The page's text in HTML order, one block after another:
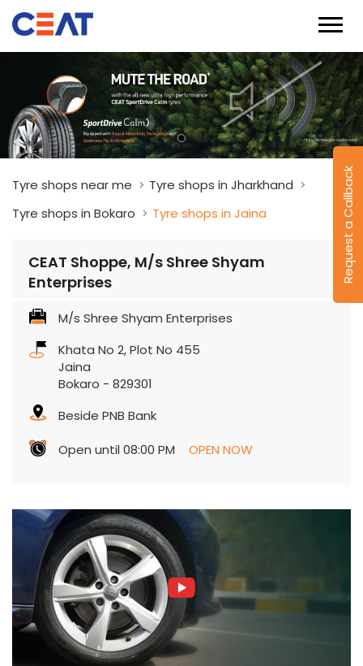
Request a Callback
Tyre shops near me
Tyre shops in Jharkhand
Tyre shops in Bokaro
Tyre shops in Jaina
CEAT Shoppe, M/s Shree Shyam
Enterprises
M/s Shree Shyam Enterprises
Khata No 2, Plot No 455
Jaina
Bokaro - 829301
Beside PNB Bank
Open until 08:00 PM
OPEN NOW